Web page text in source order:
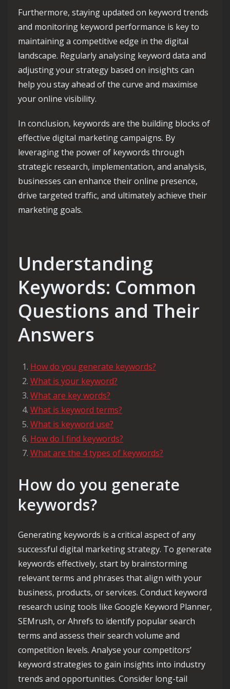
Furthermore, staying updated on keyword trends
and monitoring keyword performance is key to
maintaining a competitive edge in the digital
landscape. Regularly analysing keyword data and
adjusting your strategy based on insights can
help you stay ahead of the curve and maximise
your online visibility.
In conclusion, keywords are the building blocks of
effective digital marketing campaigns. By
leveraging the power of keywords through
strategic research, implementation, and analysis,
businesses can enhance their online presence,
drive targeted traffic, and ultimately achieve their
marketing goals.
Understanding
Keywords: Common
Questions and Their
Answers
How do you generate keywords?
What is your keyword?
What are key words?
What is keyword terms?
What is keyword use?
How do I find keywords?
What are the 4 types of keywords?
How do you generate
keywords?
Generating keywords is a critical aspect of any
successful digital marketing strategy. To generate
keywords effectively, start by brainstorming
relevant terms and phrases that align with your
business, products, or services. Conduct keyword
research using tools like Google Keyword Planner,
SEMrush, or Ahrefs to identify popular search
terms and assess their search volume and
competition levels. Analyse your competitors’
keyword strategies to gain insights into industry
trends and opportunities. Consider long-tail